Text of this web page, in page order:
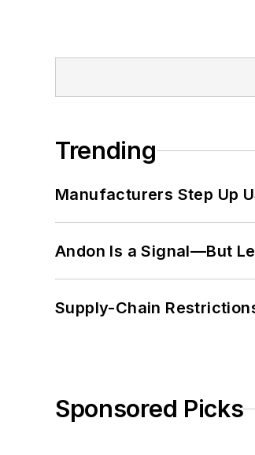
Trending
Manufacturers Step Up
Andon Is a Signal—But
Supply-Chain
Sponsored Picks